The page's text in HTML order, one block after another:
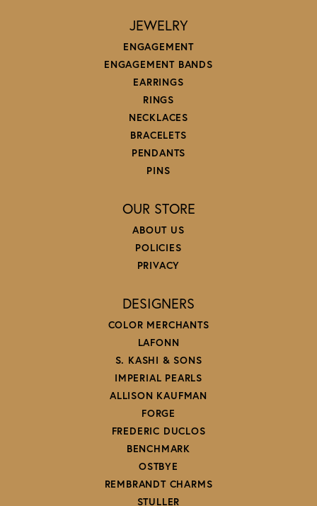
JEWELRY
ENGAGEMENT
ENGAGEMENT BANDS
EARRINGS
RINGS
NECKLACES
BRACELETS
PENDANTS
PINS
OUR STORE
ABOUT US
POLICIES
PRIVACY
DESIGNERS
COLOR MERCHANTS
LAFONN
S. KASHI & SONS
IMPERIAL PEARLS
ALLISON KAUFMAN
FORGE
FREDERIC DUCLOS
BENCHMARK
OSTBYE
REMBRANDT CHARMS
STULLER